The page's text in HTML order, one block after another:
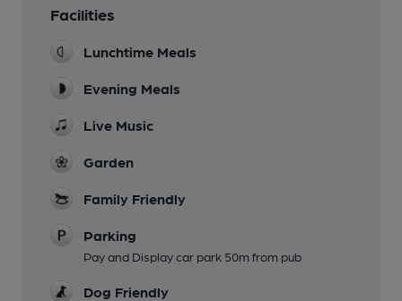
Facilities
Lunchtime Meals
Evening Meals
Live Music
Garden
Family Friendly
Parking
Pay and Display car park 50m from pub
Dog Friendly